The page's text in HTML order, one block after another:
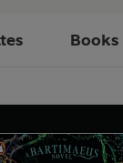
Books